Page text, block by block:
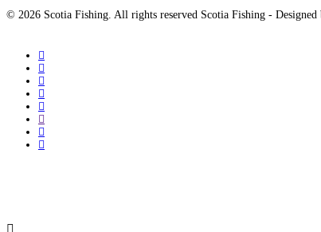
© 2026 Scotia Fishing. All rights reserved Scotia Fishing - Designed